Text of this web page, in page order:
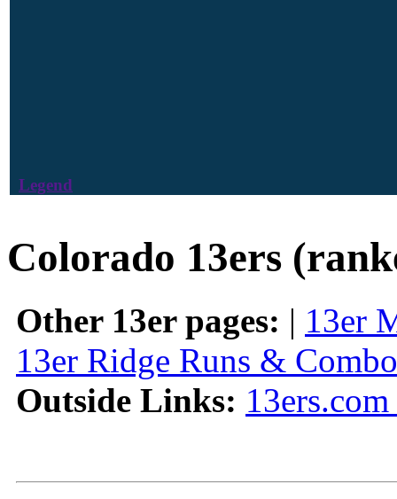
Legend
Colorado 13ers
Other 13er pages: | 13er
13er Ridge Runs &
Outside Links: